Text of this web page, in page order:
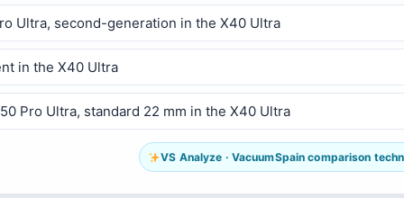
Ultra, second-generation in the X40 Ultra
in the X40 Ultra
Pro Ultra, standard 22 mm in the X40 Ultra
VS Analyze · VacuumSpain comparison